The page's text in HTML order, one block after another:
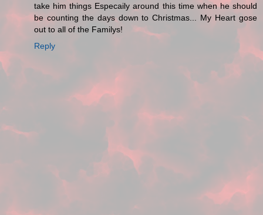
take him things Especaily around this time when he should
be counting the days down to Christmas... My Heart gose
out to all of the Familys!
Reply